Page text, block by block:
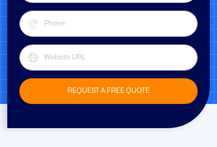
REQUEST A FREE QUOTE